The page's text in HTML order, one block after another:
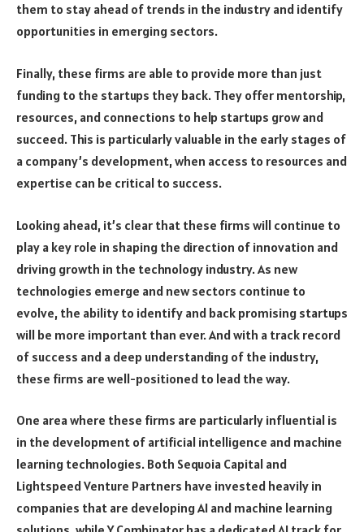
them to stay ahead of trends in the industry and identify
opportunities in emerging sectors.
Finally, these firms are able to provide more than just
funding to the startups they back. They offer mentorship,
resources, and connections to help startups grow and
succeed. This is particularly valuable in the early stages of
a company’s development, when access to resources and
expertise can be critical to success.
Looking ahead, it’s clear that these firms will continue to
play a key role in shaping the direction of innovation and
driving growth in the technology industry. As new
technologies emerge and new sectors continue to
evolve, the ability to identify and back promising startups
will be more important than ever. And with a track record
of success and a deep understanding of the industry,
these firms are well-positioned to lead the way.
One area where these firms are particularly influential is
in the development of artificial intelligence and machine
learning technologies. Both Sequoia Capital and
Lightspeed Venture Partners have invested heavily in
companies that are developing AI and machine learning